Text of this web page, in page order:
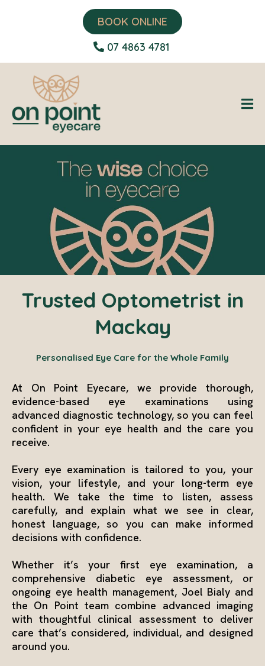
BOOK ONLINE
07 4863 4781
Trusted Optometrist in
Mackay
Personalised Eye Care for the Whole Family
At On Point Eyecare, we provide thorough,
evidence-based eye examinations using
advanced diagnostic technology, so you can feel
confident in your eye health and the care you
receive.
Every eye examination is tailored to you, your
vision, your lifestyle, and your long-term eye
health. We take the time to listen, assess
carefully, and explain what we see in clear,
honest language, so you can make informed
decisions with confidence.
Whether it’s your first eye examination, a
comprehensive diabetic eye assessment, or
ongoing eye health management, Joel Bialy and
the On Point team combine advanced imaging
with thoughtful clinical assessment to deliver
care that’s considered, individual, and designed
around you.